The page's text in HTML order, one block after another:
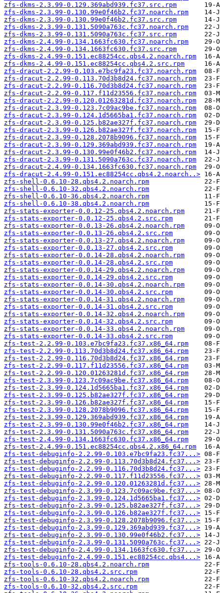
zfs-dkms-2.3.99-0.129.369abd939.fc37.src.rpm
zfs-dkms-2.3.99-0.130.99e0f46b2.fc37.noarch.rpm
zfs-dkms-2.3.99-0.130.99e0f46b2.fc37.src.rpm
zfs-dkms-2.3.99-0.131.5090a763c.fc37.noarch.rpm
zfs-dkms-2.3.99-0.131.5090a763c.fc37.src.rpm
zfs-dkms-2.4.99-0.134.1663fc630.fc37.noarch.rpm
zfs-dkms-2.4.99-0.134.1663fc630.fc37.src.rpm
zfs-dkms-2.4.99-0.151.ec88254cc.qbs4.2.noarch.rpm
zfs-dkms-2.4.99-0.151.ec88254cc.qbs4.2.src.rpm
zfs-dracut-2.2.99-0.103.e7bc9fa23.fc37.noarch.rpm
zfs-dracut-2.2.99-0.113.70d3b8d24.fc37.noarch.rpm
zfs-dracut-2.2.99-0.116.70d3b8d24.fc37.noarch.rpm
zfs-dracut-2.2.99-0.117.f11d23556.fc37.noarch.rpm
zfs-dracut-2.2.99-0.120.01263281d.fc37.noarch.rpm
zfs-dracut-2.3.99-0.123.7c09ac9be.fc37.noarch.rpm
zfs-dracut-2.3.99-0.124.1d5665ba1.fc37.noarch.rpm
zfs-dracut-2.3.99-0.125.b82ae327f.fc37.noarch.rpm
zfs-dracut-2.3.99-0.126.b82ae327f.fc37.noarch.rpm
zfs-dracut-2.3.99-0.128.2078b9096.fc37.noarch.rpm
zfs-dracut-2.3.99-0.129.369abd939.fc37.noarch.rpm
zfs-dracut-2.3.99-0.130.99e0f46b2.fc37.noarch.rpm
zfs-dracut-2.3.99-0.131.5090a763c.fc37.noarch.rpm
zfs-dracut-2.4.99-0.134.1663fc630.fc37.noarch.rpm
zfs-dracut-2.4.99-0.151.ec88254cc.qbs4.2.noarch..>
zfs-shell-0.6.10-28.qbs4.2.noarch.rpm
zfs-shell-0.6.10-32.qbs4.2.noarch.rpm
zfs-shell-0.6.10-36.qbs4.2.noarch.rpm
zfs-shell-0.6.10-38.qbs4.2.noarch.rpm
zfs-stats-exporter-0.0.12-25.qbs4.2.noarch.rpm
zfs-stats-exporter-0.0.12-25.qbs4.2.src.rpm
zfs-stats-exporter-0.0.13-26.qbs4.2.noarch.rpm
zfs-stats-exporter-0.0.13-26.qbs4.2.src.rpm
zfs-stats-exporter-0.0.13-27.qbs4.2.noarch.rpm
zfs-stats-exporter-0.0.13-27.qbs4.2.src.rpm
zfs-stats-exporter-0.0.14-28.qbs4.2.noarch.rpm
zfs-stats-exporter-0.0.14-28.qbs4.2.src.rpm
zfs-stats-exporter-0.0.14-29.qbs4.2.noarch.rpm
zfs-stats-exporter-0.0.14-29.qbs4.2.src.rpm
zfs-stats-exporter-0.0.14-30.qbs4.2.noarch.rpm
zfs-stats-exporter-0.0.14-30.qbs4.2.src.rpm
zfs-stats-exporter-0.0.14-31.qbs4.2.noarch.rpm
zfs-stats-exporter-0.0.14-31.qbs4.2.src.rpm
zfs-stats-exporter-0.0.14-32.qbs4.2.noarch.rpm
zfs-stats-exporter-0.0.14-32.qbs4.2.src.rpm
zfs-stats-exporter-0.0.14-33.qbs4.2.noarch.rpm
zfs-stats-exporter-0.0.14-33.qbs4.2.src.rpm
zfs-test-2.2.99-0.103.e7bc9fa23.fc37.x86_64.rpm
zfs-test-2.2.99-0.113.70d3b8d24.fc37.x86_64.rpm
zfs-test-2.2.99-0.116.70d3b8d24.fc37.x86_64.rpm
zfs-test-2.2.99-0.117.f11d23556.fc37.x86_64.rpm
zfs-test-2.2.99-0.120.01263281d.fc37.x86_64.rpm
zfs-test-2.3.99-0.123.7c09ac9be.fc37.x86_64.rpm
zfs-test-2.3.99-0.124.1d5665ba1.fc37.x86_64.rpm
zfs-test-2.3.99-0.125.b82ae327f.fc37.x86_64.rpm
zfs-test-2.3.99-0.126.b82ae327f.fc37.x86_64.rpm
zfs-test-2.3.99-0.128.2078b9096.fc37.x86_64.rpm
zfs-test-2.3.99-0.129.369abd939.fc37.x86_64.rpm
zfs-test-2.3.99-0.130.99e0f46b2.fc37.x86_64.rpm
zfs-test-2.3.99-0.131.5090a763c.fc37.x86_64.rpm
zfs-test-2.4.99-0.134.1663fc630.fc37.x86_64.rpm
zfs-test-2.4.99-0.151.ec88254cc.qbs4.2.x86_64.rpm
zfs-test-debuginfo-2.2.99-0.103.e7bc9fa23.fc37...>
zfs-test-debuginfo-2.2.99-0.113.70d3b8d24.fc37...>
zfs-test-debuginfo-2.2.99-0.116.70d3b8d24.fc37...>
zfs-test-debuginfo-2.2.99-0.117.f11d23556.fc37...>
zfs-test-debuginfo-2.2.99-0.120.01263281d.fc37...>
zfs-test-debuginfo-2.3.99-0.123.7c09ac9be.fc37...>
zfs-test-debuginfo-2.3.99-0.124.1d5665ba1.fc37...>
zfs-test-debuginfo-2.3.99-0.125.b82ae327f.fc37...>
zfs-test-debuginfo-2.3.99-0.126.b82ae327f.fc37...>
zfs-test-debuginfo-2.3.99-0.128.2078b9096.fc37...>
zfs-test-debuginfo-2.3.99-0.129.369abd939.fc37...>
zfs-test-debuginfo-2.3.99-0.130.99e0f46b2.fc37...>
zfs-test-debuginfo-2.3.99-0.131.5090a763c.fc37...>
zfs-test-debuginfo-2.4.99-0.134.1663fc630.fc37...>
zfs-test-debuginfo-2.4.99-0.151.ec88254cc.qbs4...>
zfs-tools-0.6.10-28.qbs4.2.noarch.rpm
zfs-tools-0.6.10-28.qbs4.2.src.rpm
zfs-tools-0.6.10-32.qbs4.2.noarch.rpm
zfs-tools-0.6.10-32.qbs4.2.src.rpm